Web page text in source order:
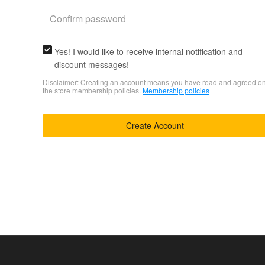
Yes! I would like to receive internal notification and
discount messages!
Disclaimer: Creating an account means you have read and agreed
the store membership policies. Membership policies
Create Account